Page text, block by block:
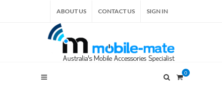
ABOUT US CONTACT US SIGN IN
0